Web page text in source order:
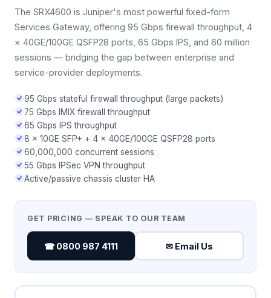
The SRX4600 is Juniper's most powerful fixed-form
Services Gateway, offering 95 Gbps firewall throughput, 4
× 40GE/100GE QSFP28 ports, 65 Gbps IPS, and 60 million
sessions — bridging the gap between enterprise and
service-provider deployments.
95 Gbps stateful firewall throughput (large packets)
75 Gbps IMIX firewall throughput
65 Gbps IPS throughput
8 × 10GE SFP+ + 4 × 40GE/100GE QSFP28 ports
60,000,000 concurrent sessions
55 Gbps IPSec VPN throughput
Active/passive chassis cluster HA
GET PRICING — SPEAK TO OUR TEAM
☎ 0800 987 4111 ✉ Email Us